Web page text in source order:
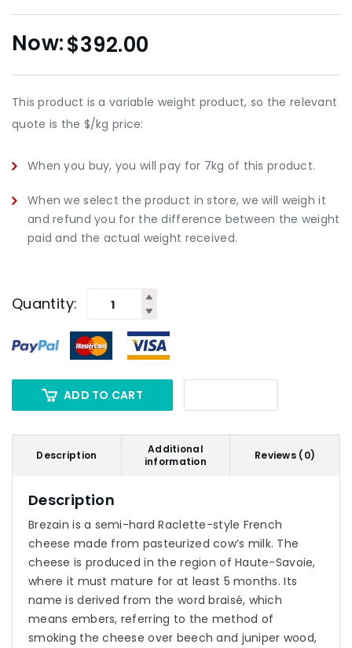
$392.00
This product is a variable weight product, so the relevant
quote is the $/kg price:
When you buy, you will pay for 7kg of this product.
When we select the product in store, we will weigh it
and refund you for the difference between the weight
paid and the actual weight received.
Quantity:
ADD TO CART
Description
Additional
information
Reviews (0)
Description
Brezain is a semi-hard Raclette-style French
cheese made from pasteurized cow’s milk. The
cheese is produced in the region of Haute-Savoie,
where it must mature for at least 5 months. Its
name is derived from the word braisé, which
means embers, referring to the method of
smoking the cheese over beech and juniper wood,